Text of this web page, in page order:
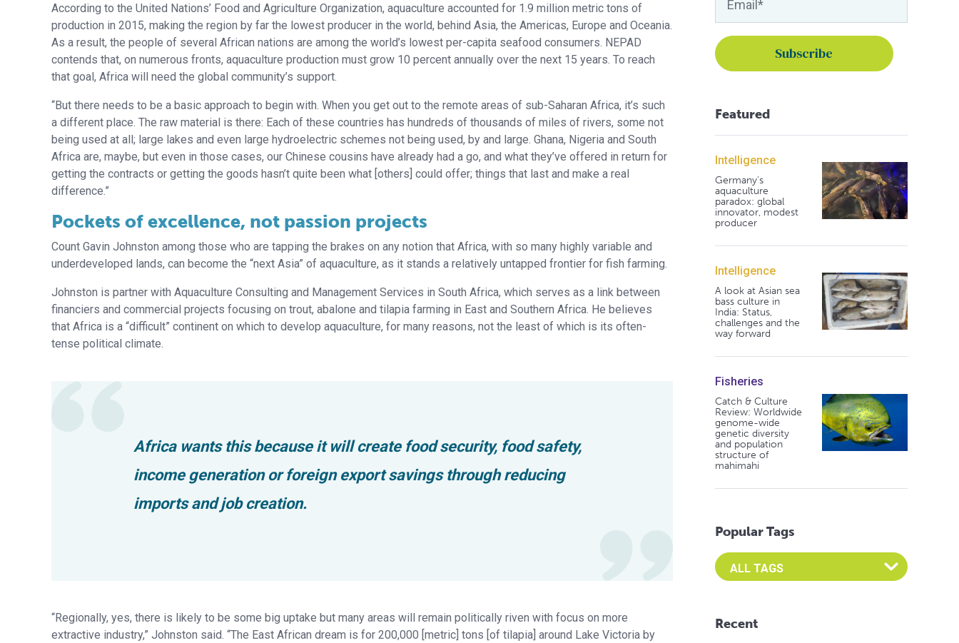
According to the United Nations’ Food and Agriculture Organization, aquaculture accounted for 1.9 million metric tons of
production in 2015, making the region by far the lowest producer in the world, behind Asia, the Americas, Europe and Oceania.
As a result, the people of several African nations are among the world’s lowest per-capita seafood consumers. NEPAD
contends that, on numerous fronts, aquaculture production must grow 10 percent annually over the next 15 years. To reach
that goal, Africa will need the global community’s support.
“But there needs to be a basic approach to begin with. When you get out to the remote areas of sub-Saharan Africa, it’s such
a different place. The raw material is there: Each of these countries has hundreds of thousands of miles of rivers, some not
being used at all; large lakes and even large hydroelectric schemes not being used, by and large. Ghana, Nigeria and South
Africa are, maybe, but even in those cases, our Chinese cousins have already had a go, and what they’ve offered in return for
getting the contracts or getting the goods hasn’t quite been what [others] could offer; things that last and make a real
difference.”
Pockets of excellence, not passion projects
Count Gavin Johnston among those who are tapping the brakes on any notion that Africa, with so many highly variable and
underdeveloped lands, can become the “next Asia” of aquaculture, as it stands a relatively untapped frontier for fish farming.
Johnston is partner with Aquaculture Consulting and Management Services in South Africa, which serves as a link between
financiers and commercial projects focusing on trout, abalone and tilapia farming in East and Southern Africa. He believes
that Africa is a “difficult” continent on which to develop aquaculture, for many reasons, not the least of which is its often-
tense political climate.
Africa wants this because it will create food security, food safety,
income generation or foreign export savings through reducing
imports and job creation.
“Regionally, yes, there is likely to be some big uptake but many areas will remain politically riven with focus on more
extractive industry,” Johnston said. “The East African dream is for 200,000 [metric] tons [of tilapia] around Lake Victoria by
Featured
Intelligence
Germany's
aquaculture
paradox: global
innovator, modest
producer
Intelligence
A look at Asian sea
bass culture in
India: Status,
challenges and the
way forward
Fisheries
Catch & Culture
Review: Worldwide
genome-wide
genetic diversity
and population
structure of
mahimahi
Popular Tags
Select an Advocate Tag to view it's posts
Recent